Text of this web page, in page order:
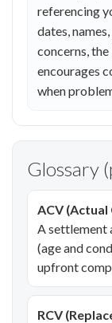
referencing
dates,
concerns,
encourages
when
Glossary
ACV (Actual
A settlement
(age and
upfront
RCV